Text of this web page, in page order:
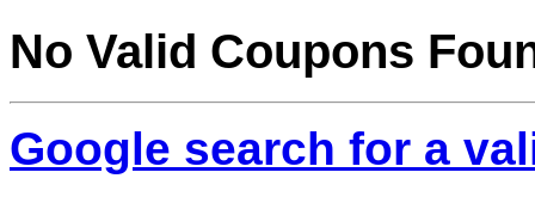
No Valid Coupons
Google search for a